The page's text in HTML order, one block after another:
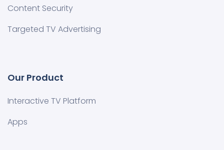
Content Security
Targeted TV Advertising
Our Product
Interactive TV Platform
Apps